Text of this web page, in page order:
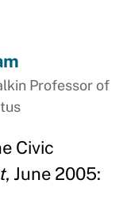
Professor of
Civic
, June 2005: